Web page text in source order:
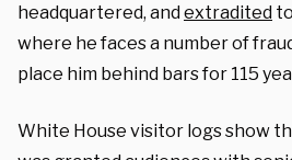
headquartered, andextradited
where he faces a number of
place him behind bars for 115
White House visitor logs show